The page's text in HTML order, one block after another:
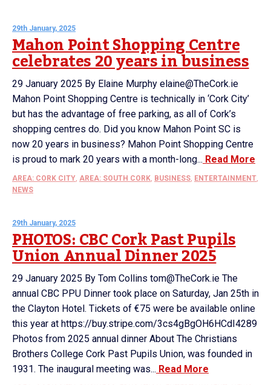
29th January, 2025
Mahon Point Shopping Centre
celebrates 20 years in business
29 January 2025 By Elaine Murphy elaine@TheCork.ie
Mahon Point Shopping Centre is technically in ‘Cork City’
but has the advantage of free parking, as all of Cork’s
shopping centres do. Did you know Mahon Point SC is
now 20 years in business? Mahon Point Shopping Centre
is proud to mark 20 years with a month-long... Read More
AREA: CORK CITY, AREA: SOUTH CORK, BUSINESS, ENTERTAINMENT,
NEWS
29th January, 2025
PHOTOS: CBC Cork Past Pupils
Union Annual Dinner 2025
29 January 2025 By Tom Collins tom@TheCork.ie The
annual CBC PPU Dinner took place on Saturday, Jan 25th in
the Clayton Hotel. Tickets of €75 were be available online
this year at https://buy.stripe.com/3cs4gBgOH6HCdI4289
Photos from 2025 annual dinner About The Christians
Brothers College Cork Past Pupils Union, was founded in
1931. The inaugural meeting was... Read More